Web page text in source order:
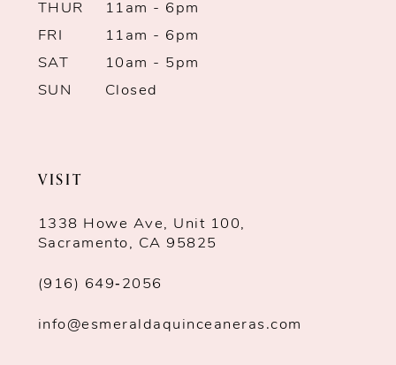
THUR
11am - 6pm
FRI
11am - 6pm
SAT
10am - 5pm
SUN
Closed
VISIT
1338 Howe Ave, Unit 100,
Sacramento, CA 95825
(916) 649‑2056
info@esmeraldaquinceaneras.com